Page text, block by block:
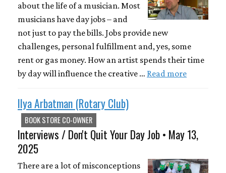
about the life of a musician. Most
musicians have day jobs – and
not just to pay the bills. Jobs provide new
challenges, personal fulfillment and, yes, some
rent or gas money. How an artist spends their time
by day will influence the creative … Read more
Ilya Arbatman (Rotary Club)
BOOK STORE CO-OWNER
Interviews / Don't Quit Your Day Job • May 13,
2025
There are a lot of misconceptions